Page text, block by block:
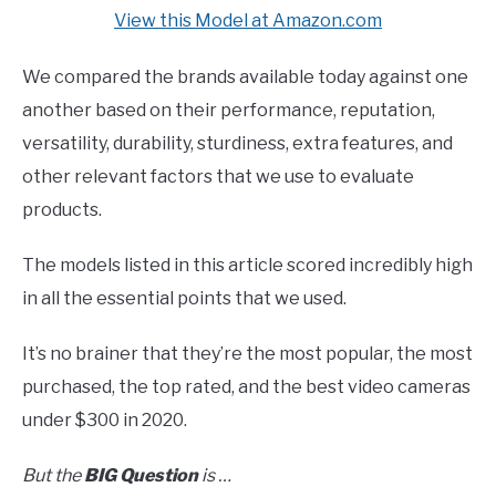
View this Model at Amazon.com
We compared the brands available today against one
another based on their performance, reputation,
versatility, durability, sturdiness, extra features, and
other relevant factors that we use to evaluate
products.
The models listed in this article scored incredibly high
in all the essential points that we used.
It’s no brainer that they’re the most popular, the most
purchased, the top rated, and the best video cameras
under $300 in 2020.
But theBIG Questionis …